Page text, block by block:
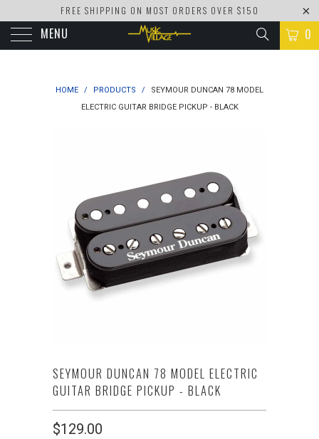
FREE SHIPPING ON MOST ORDERS OVER $150
MENU 0
HOME / PRODUCTS /
SEYMOUR DUNCAN 78 MODEL
ELECTRIC GUITAR BRIDGE PICKUP - BLACK
SEYMOUR DUNCAN 78 MODEL ELECTRIC
GUITAR BRIDGE PICKUP - BLACK
$129.00